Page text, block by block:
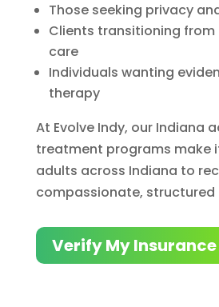
Those seeking privacy
Clients transitioning from
care
Individuals wanting
therapy
At Evolve Indy, our Indiana
treatment programs make
adults across Indiana to
compassionate, structured
Verify My Insurance